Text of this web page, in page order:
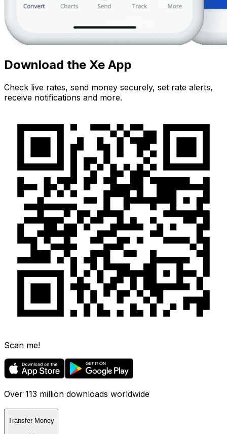
Download the Xe App
Check live rates, send money securely, set rate alerts,
receive notifications and more.
Scan me!
Over 113 million downloads worldwide
Transfer Money